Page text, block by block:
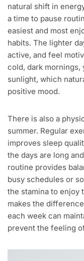
natural shift in
a time to pause
easiest and most
habits. The lighter
active, and feel
cold, dark mornings,
sunlight, which
positive mood.
There is also a
summer. Regular
improves sleep
the days are long
routine provides
busy schedules or
the stamina to enjoy
makes the
each week can
prevent the feeling